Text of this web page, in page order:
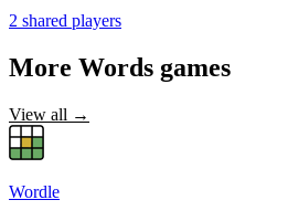
2 shared players
More Words games
View all →
Wordle